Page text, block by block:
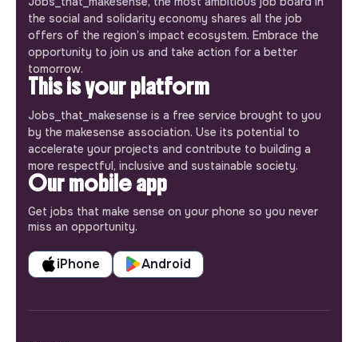
the social and solidarity economy shares all the job
offers of the region’s impact ecosystem. Embrace the
opportunity to join us and take action for a better
tomorrow.
This is your platform
Jobs_that_makesense is a free service brought to you
by the makesense association. Use its potential to
accelerate your projects and contribute to building a
more respectful, inclusive and sustainable society.
Our mobile app
Get jobs that make sense on your phone so you never
miss an opportunity.
iPhone Android